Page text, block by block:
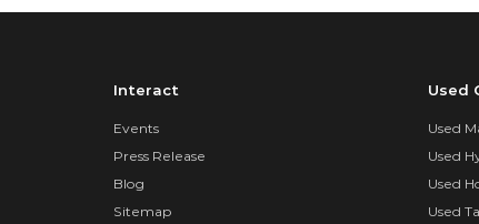
Interact
Events
Press Release
Blog
Sitemap
Used
Used
Used
Used
Used